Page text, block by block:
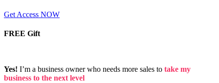
Get Access NOW
FREE Gift
Yes! I’m a business owner who needs more sales to take my
business to the next level